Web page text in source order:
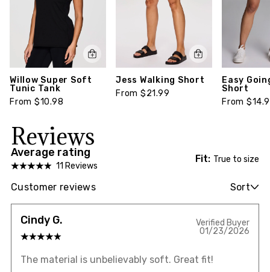
Willow Super Soft
Tunic Tank
From $10.98
Jess Walking Short
From $21.99
Easy
Short
From
Reviews
Average rating
11 Reviews
Fit: True to size
Customer reviews Sort
Cindy G.
Verified Buyer
01/23/2026
The material is unbelievably soft. Great fit!